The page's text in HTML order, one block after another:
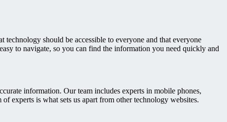
should be accessible to everyone and that everyone
to navigate, so you can find the information you need quickly and
information. Our team includes experts in mobile phones,
experts is what sets us apart from other technology websites.